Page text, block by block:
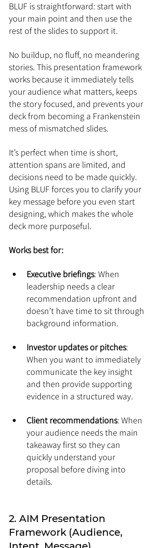
BLUF is straightforward: start with
your main point and then use the
rest of the slides to support it.
No buildup, no fluff, no meandering
stories. This presentation framework
works because it immediately tells
your audience what matters, keeps
the story focused, and prevents your
deck from becoming a Frankenstein
mess of mismatched slides.
It’s perfect when time is short,
attention spans are limited, and
decisions need to be made quickly.
Using BLUF forces you to clarify your
key message before you even start
designing, which makes the whole
deck more purposeful.
Works best for:
Executive briefings: When
leadership needs a clear
recommendation upfront and
doesn’t have time to sit through
background information.
Investor updates or pitches:
When you want to immediately
communicate the key insight
and then provide supporting
evidence in a structured way.
Client recommendations: When
your audience needs the main
takeaway first so they can
quickly understand your
proposal before diving into
details.
2. AIM Presentation
Framework (Audience,